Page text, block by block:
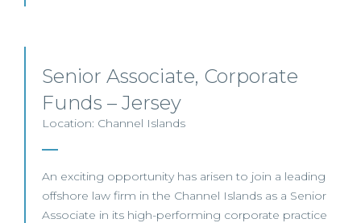
Senior Associate, Corporate
Funds – Jersey
Location: Channel Islands
An exciting opportunity has arisen to join a leading
offshore law firm in the Channel Islands as a Senior
Associate in its high-performing corporate practice